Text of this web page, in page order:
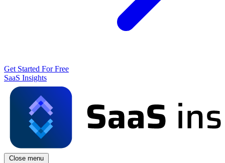
Get Started For Free
SaaS Insights
Close menu